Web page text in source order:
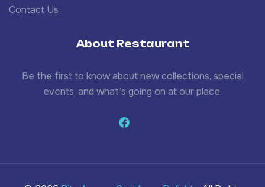
Contact Us
About Restaurant
Be the first to know about new collections, special
events, and what’s going on at our place.